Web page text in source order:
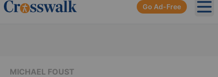
Go Ad-Free
MICHAEL FOUST